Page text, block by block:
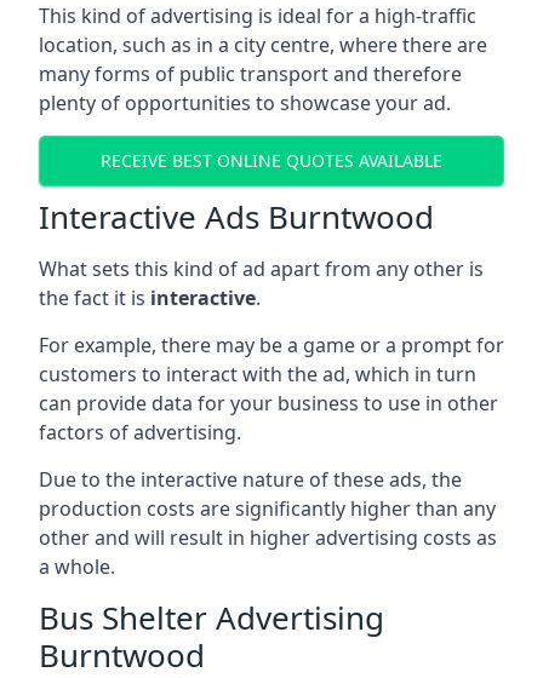
This kind of advertising is ideal for a high-traffic
location, such as in a city centre, where there are
many forms of public transport and therefore
plenty of opportunities to showcase your ad.
RECEIVE BEST ONLINE QUOTES AVAILABLE
Interactive Ads Burntwood
What sets this kind of ad apart from any other is
the fact it is interactive.
For example, there may be a game or a prompt for
customers to interact with the ad, which in turn
can provide data for your business to use in other
factors of advertising.
Due to the interactive nature of these ads, the
production costs are significantly higher than any
other and will result in higher advertising costs as
a whole.
Bus Shelter Advertising
Burntwood